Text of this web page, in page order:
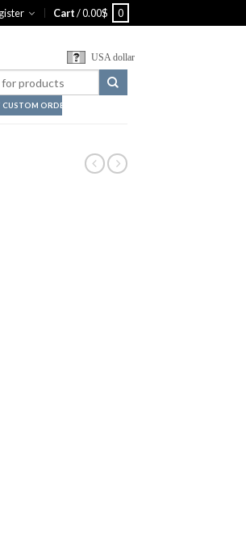
Cart/0.00$ 0
USA dollar
CUSTOM ORDER